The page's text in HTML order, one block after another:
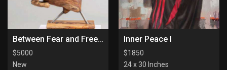
Between Fear and Freedom
$5000
New
Inner Peace I
$1850
24 x 30 Inches